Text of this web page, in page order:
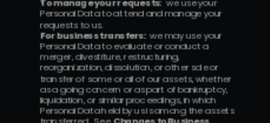
To manage your requests: we use your
Personal Data to attend and manage your
requests to us.
For business transfers: we may use your
Personal Data to evaluate or conduct a
merger, divestiture, restructuring,
reorganization, dissolution, or other sale or
transfer of some or all of our assets, whether
as a going concern or as part of bankruptcy,
liquidation, or similar proceedings, in which
Personal Data held by us is among the assets